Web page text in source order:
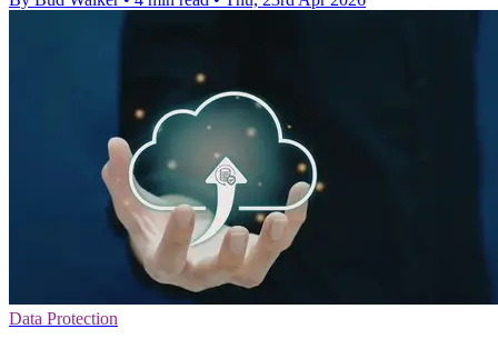
Data Protection